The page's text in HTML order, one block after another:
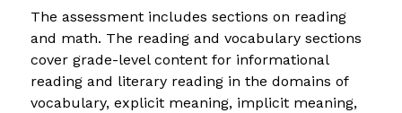
The assessment includes sections on reading
and math. The reading and vocabulary sections
cover grade-level content for informational
reading and literary reading in the domains of
vocabulary, explicit meaning, implicit meaning,